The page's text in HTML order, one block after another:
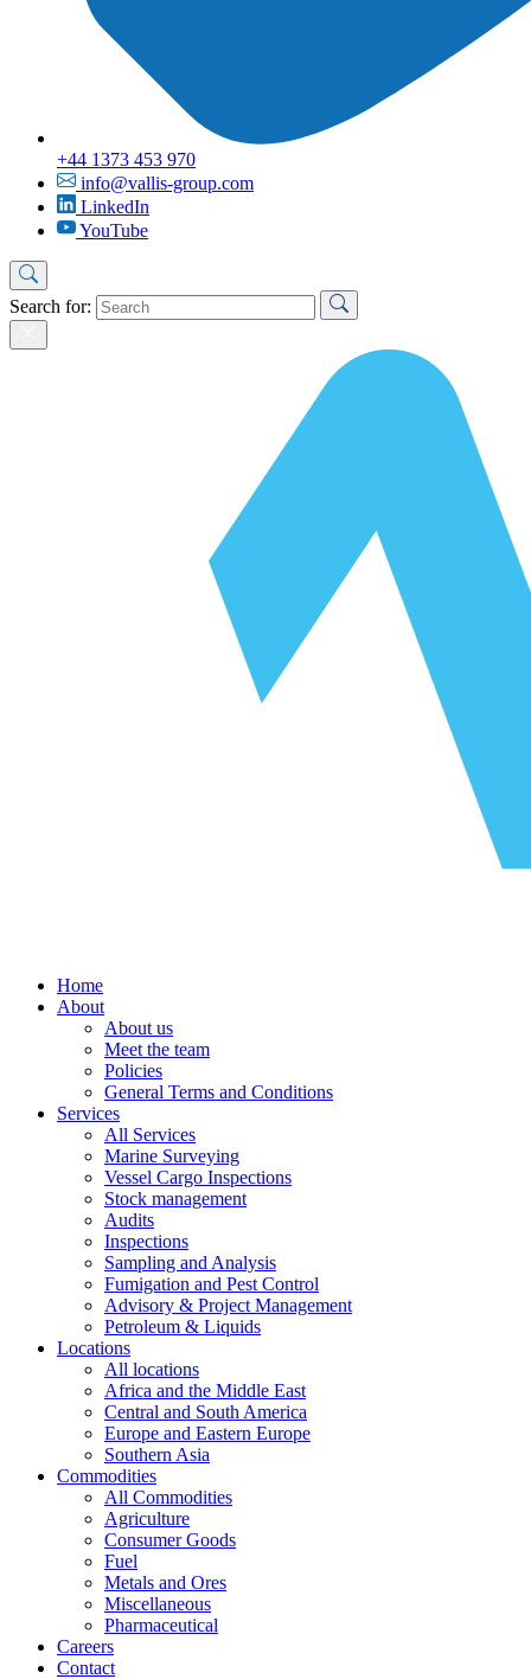
+44 1373 453 970
info@vallis-group.com
LinkedIn
YouTube
Search for:
Home
About
About us
Meet the team
Policies
General Terms and Conditions
Services
All Services
Marine Surveying
Vessel Cargo Inspections
Stock management
Audits
Inspections
Sampling and Analysis
Fumigation and Pest Control
Advisory & Project Management
Petroleum & Liquids
Locations
All locations
Africa and the Middle East
Central and South America
Europe and Eastern Europe
Southern Asia
Commodities
All Commodities
Agriculture
Consumer Goods
Fuel
Metals and Ores
Miscellaneous
Pharmaceutical
Careers
Contact